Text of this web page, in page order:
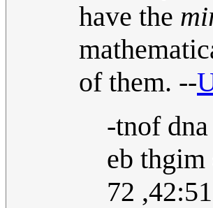
have the
of them. --
‮The text
sets do
15:24, 27